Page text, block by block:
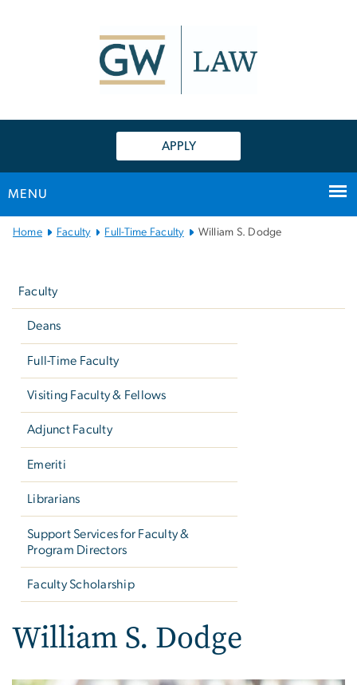
APPLY
MENU
Main
Home Faculty Full-Time Faculty William S. Dodge
Faculty
Deans
Full-Time Faculty
Visiting Faculty & Fellows
Adjunct Faculty
Emeriti
Librarians
Support Services for Faculty &
Program Directors
Faculty Scholarship
William S. Dodge